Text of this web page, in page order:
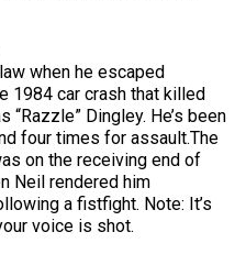
when he escaped
1984 car crash that killed
“Razzle” Dingley. He’s been
four times for assault.The
on the receiving end of
Neil rendered him
a fistfight. Note: It’s
voice is shot.